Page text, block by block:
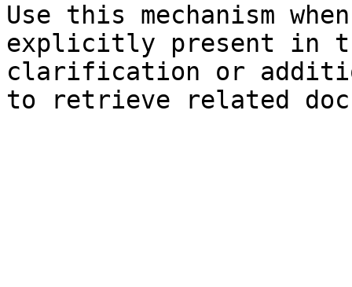
Use this mechanism
explicitly present in
clarification or